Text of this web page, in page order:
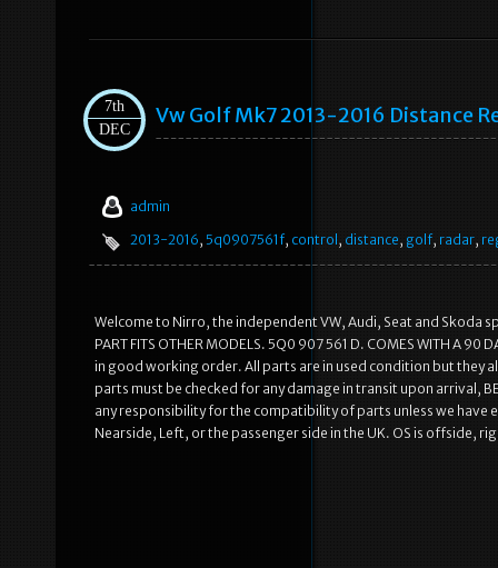
7th
DEC
Vw Golf Mk7 2013-2016 Distance
admin
2013-2016, 5q0907561f, control , distance, golf, radar,
Welcome to Nirro, the independent VW, Audi, Seat and Skoda
PART FITS OTHER MODELS. 5Q0 907 561 D. COMES WITH A
in good working order. All parts are in used condition but they
parts must be checked for any damage in transit upon arrival,
any responsibility for the compatibility of parts unless we have
Nearside, Left, or the passenger side in the UK. OS is offside,